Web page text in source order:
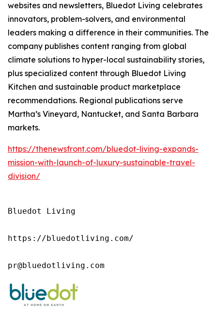
websites and newsletters, Bluedot Living celebrates
innovators, problem-solvers, and environmental
leaders making a difference in their communities. The
company publishes content ranging from global
climate solutions to hyper-local sustainability stories,
plus specialized content through Bluedot Living
Kitchen and sustainable product marketplace
recommendations. Regional publications serve
Martha’s Vineyard, Nantucket, and Santa Barbara
markets.
https://thenewsfront.com/bluedot-living-expands-
mission-with-launch-of-luxury-sustainable-travel-
division/
Bluedot Living
https://bluedotliving.com/
pr@bluedotliving.com